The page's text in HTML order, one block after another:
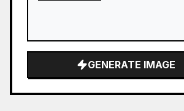
GENERATE IMAGE